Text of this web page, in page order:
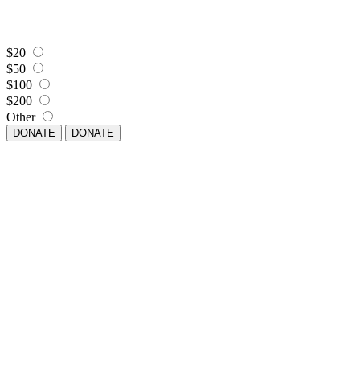
$20
$50
$100
$200
Other
DONATE DONATE